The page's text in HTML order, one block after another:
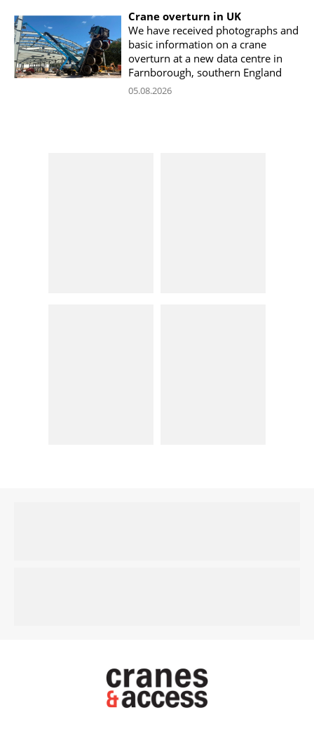
Crane overturn in UK
We have received photographs and
basic information on a crane
overturn at a new data centre in
Farnborough, southern England
05.08.2026